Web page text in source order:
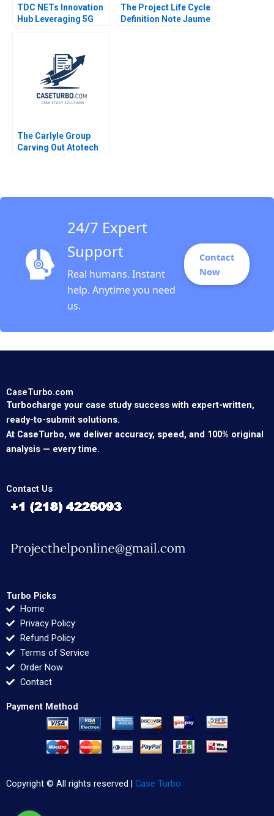
TDC NETs Innovation
Hub Leveraging 5G
The Project Life Cycle
Definition Note Jaume
The Carlyle Group
Carving Out Atotech
24/7 Expert
Support
Real humans. Instant
help. Anytime you need
us.
Contact
Now
CaseTurbo.com
Turbocharge your case study success with expert-written,
ready-to-submit solutions.
At CaseTurbo, we deliver accuracy, speed, and 100% original
analysis — every time.
Contact Us
Turbo Picks
Home
Privacy Policy
Refund Policy
Terms of Service
Order Now
Contact
Payment Method
Copyright © All rights reserved | Case Turbo